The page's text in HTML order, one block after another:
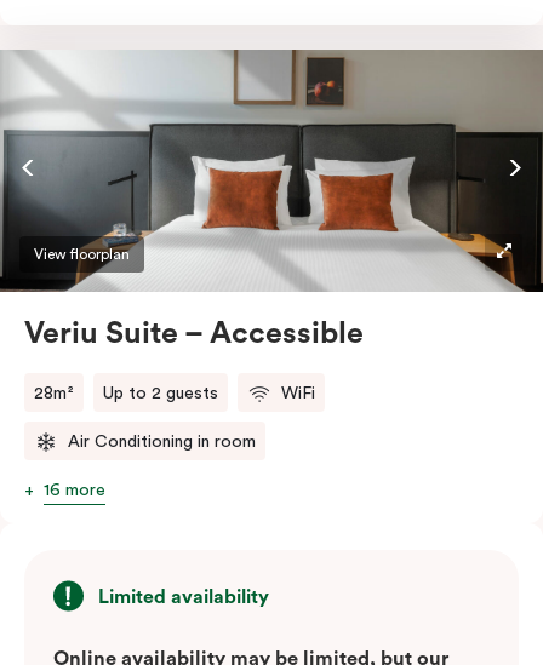
stovetop, oven, microwave, and dishwasher. Whether
you’re here for the night or long haul, the thoughtfully
appointed amenities in the Veriu Suite provide the
ease and convenience of a serviced studio apartment,
while being close to the CBD: Smart LED TV with
Netflix, in-room safe, Nespresso coffee machine and
more.
comments.
View floorplan
Veriu Suite – Accessible
28m² Up to 2 guests WiFi
Air Conditioning in room
16 more
Limited availability
Online availability may be limited, but our